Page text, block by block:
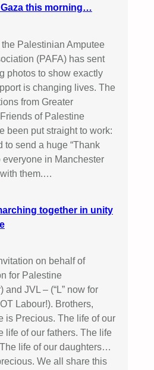
Gaza this morning…
Palestinian Amputee
(PAFA) has sent
photos to show exactly
is changing lives. The
from Greater
of Palestine
been put straight to work:
to send a huge “Thank
everyone in Manchester
them.…
together in unity
on behalf of
for Palestine
and JVL – (“L” now for
Labour!). Brothers,
is Precious. The life of our
life of our fathers. The life
life of our daughters…
We all share this